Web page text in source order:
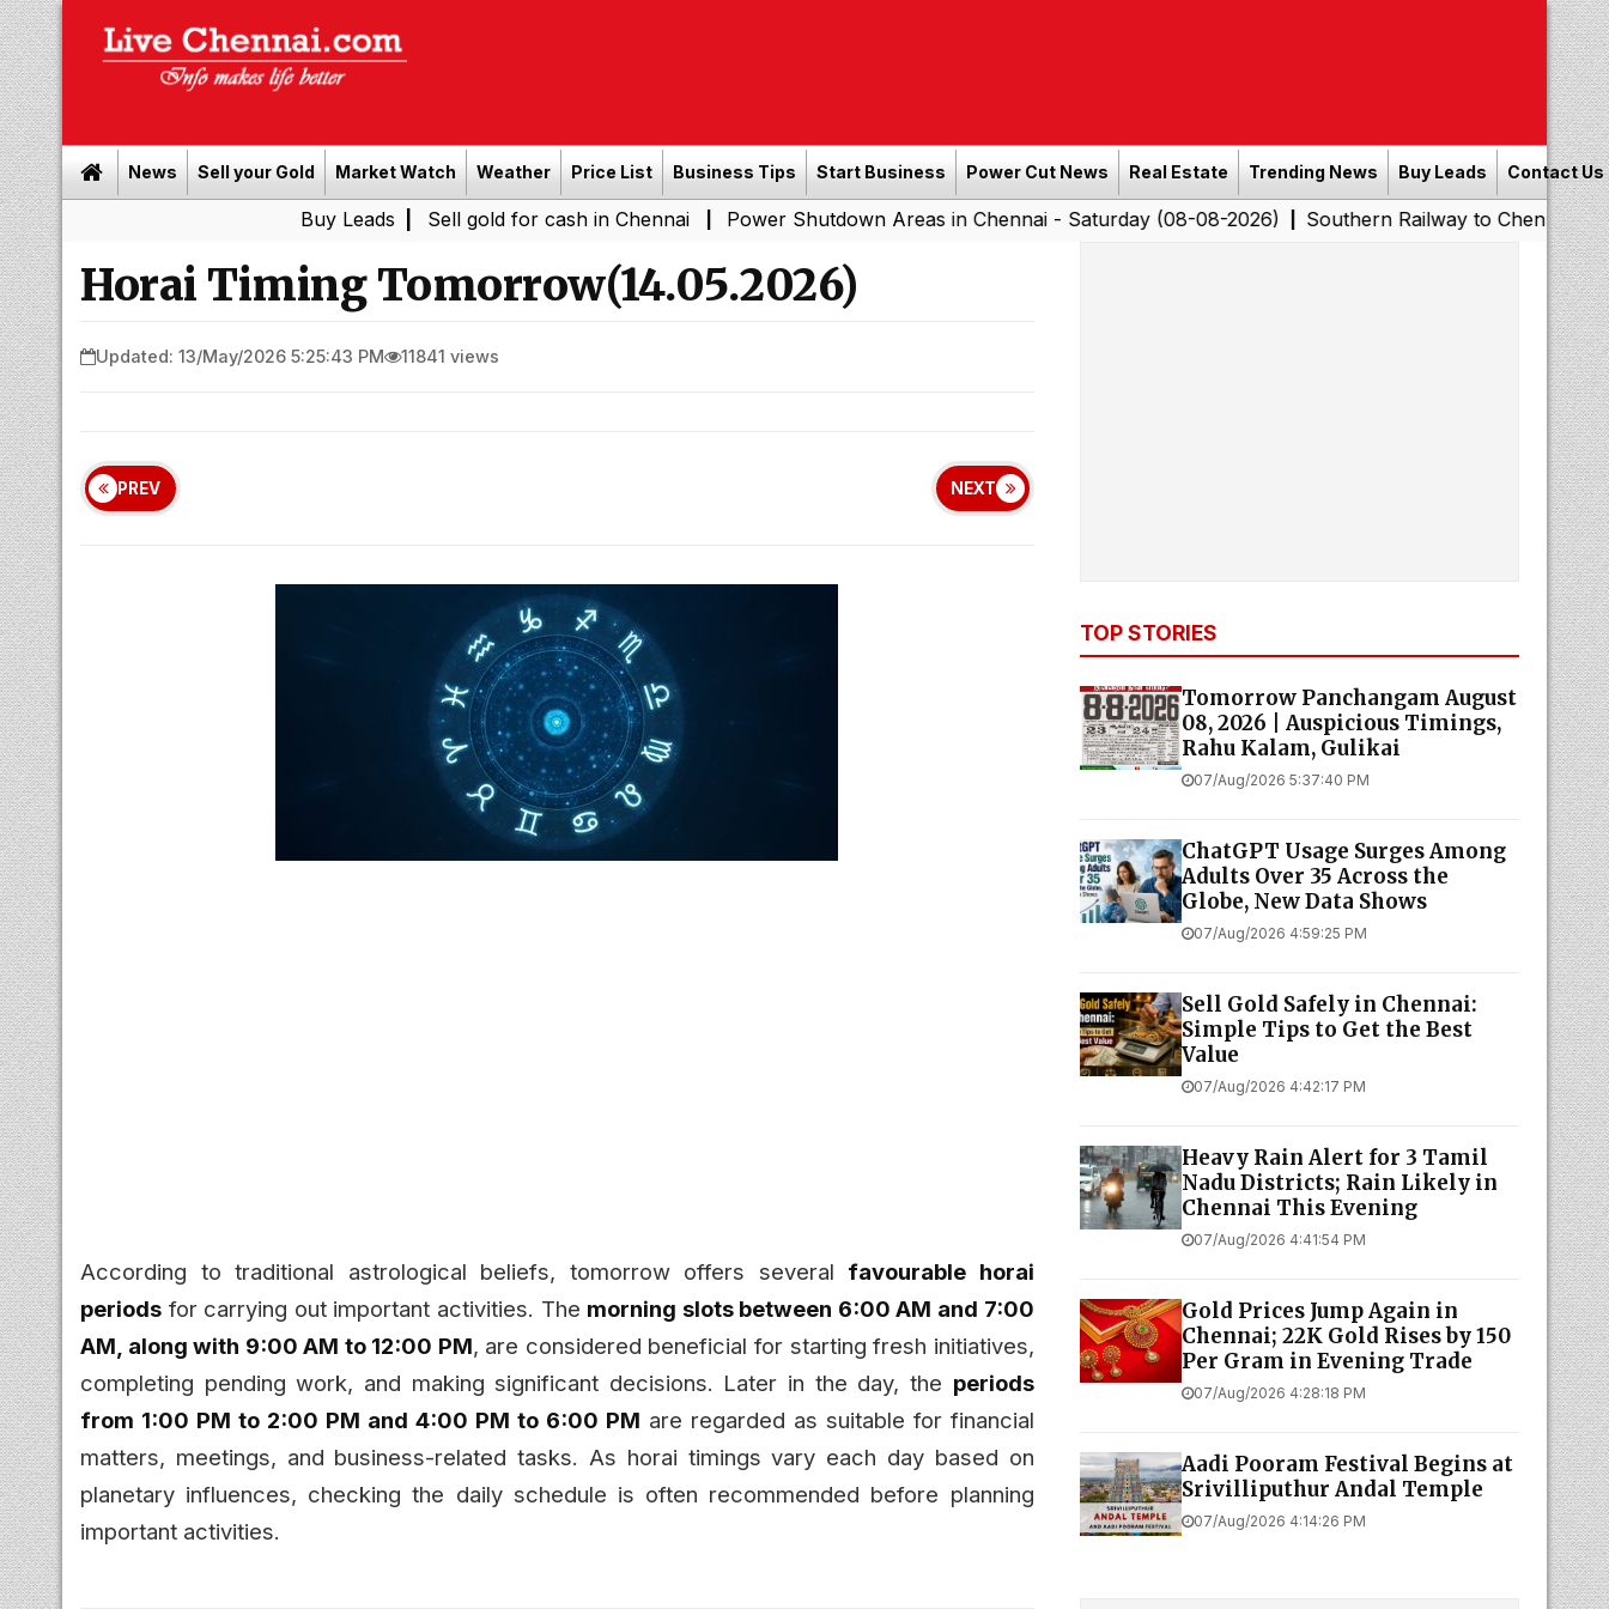
News Sell your Gold Market Watch Weather Price List Business Tips Start Business Power Cut News Real Estate Trending News Buy Leads Contact Us
| Sell gold for cash in Chennai | Power Shutdown Areas in Chennai - Saturday (08-08-2026)|Southern Railway to Chennai Corporation:
Horai Timing Tomorrow(14.05.2026)
Updated: 13/May/2026 5:25:43 PM 11841 views
PREV NEXT
According to traditional astrological beliefs, tomorrow offers several favourable horai
periods for carrying out important activities. The morning slots between 6:00 AM and 7:00
AM, along with 9:00 AM to 12:00 PM, are considered beneficial for starting fresh initiatives,
completing pending work, and making significant decisions. Later in the day, the periods
from 1:00 PM to 2:00 PM and 4:00 PM to 6:00 PM are regarded as suitable for financial
matters, meetings, and business-related tasks. As horai timings vary each day based on
planetary influences, checking the daily schedule is often recommended before planning
important activities.
TOP STORIES
Tomorrow Panchangam August
08, 2026 | Auspicious Timings,
Rahu Kalam, Gulikai
07/Aug/2026 5:37:40 PM
ChatGPT Usage Surges Among
Adults Over 35 Across the
Globe, New Data Shows
07/Aug/2026 4:59:25 PM
Sell Gold Safely in Chennai:
Simple Tips to Get the Best
Value
07/Aug/2026 4:42:17 PM
Heavy Rain Alert for 3 Tamil
Nadu Districts; Rain Likely in
Chennai This Evening
07/Aug/2026 4:41:54 PM
Gold Prices Jump Again in
Chennai; 22K Gold Rises by ₹150
Per Gram in Evening Trade
07/Aug/2026 4:28:18 PM
Aadi Pooram Festival Begins at
Srivilliputhur Andal Temple
07/Aug/2026 4:14:26 PM